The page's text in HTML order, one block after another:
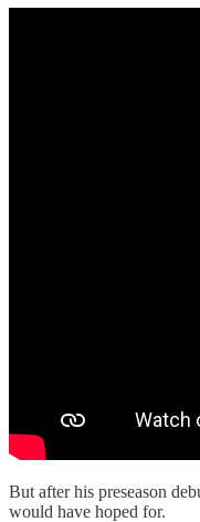
But after his preseason
would have hoped for.